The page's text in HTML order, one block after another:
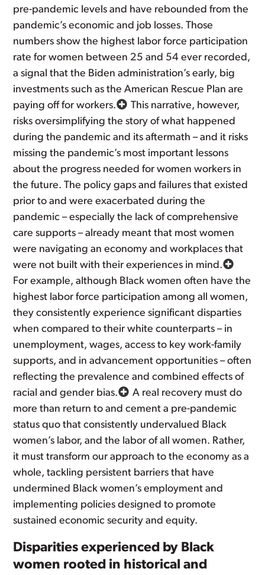
pre-pandemic levels and have rebounded from the
pandemic’s economic and job losses. Those
numbers show the highest labor force participation
rate for women between 25 and 54 ever recorded,
a signal that the Biden administration’s early, big
investments such as the American Rescue Plan are
paying off for workers.
This narrative, however,
risks oversimplifying the story of what happened
during the pandemic and its aftermath – and it risks
missing the pandemic’s most important lessons
about the progress needed for women workers in
the future. The policy gaps and failures that existed
prior to and were exacerbated during the
pandemic – especially the lack of comprehensive
care supports – already meant that most women
were navigating an economy and workplaces that
were not built with their experiences in mind.
For example, although Black women often have the
highest labor force participation among all women,
they consistently experience significant disparties
when compared to their white counterparts – in
unemployment, wages, access to key work-family
supports, and in advancement opportunities – often
reflecting the prevalence and combined effects of
racial and gender bias.
A real recovery must do
more than return to and cement a pre-pandemic
status quo that consistently undervalued Black
women’s labor, and the labor of all women. Rather,
it must transform our approach to the economy as a
whole, tackling persistent barriers that have
undermined Black women’s employment and
implementing policies designed to promote
sustained economic security and equity.
Disparities experienced by Black
women rooted in historical and